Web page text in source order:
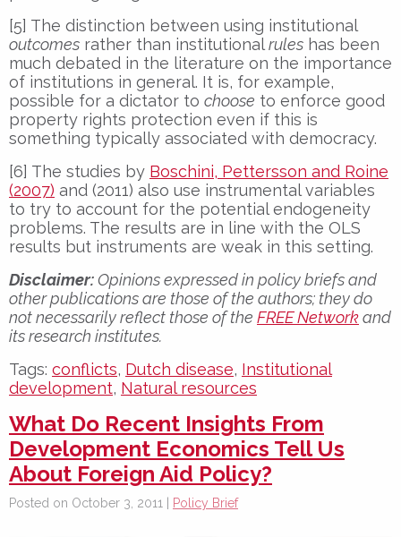
[5] The distinction between using institutional
outcomes rather than institutionalrules has been
much debated in the literature on the importance
of institutions in general. It is, for example,
possible for a dictator to choose to enforce good
property rights protection even if this is
something typically associated with democracy.
[6] The studies by Boschini, Pettersson and Roine
(2007) and (2011) also use instrumental variables
to try to account for the potential endogeneity
problems. The results are in line with the OLS
results but instruments are weak in this setting.
Disclaimer:Opinions expressed in policy briefs and
other publications are those of the authors; they do
not necessarily reflect those of the FREE Networkand
its research institutes.
Tags: conflicts, Dutch disease, Institutional
development, Natural resources
What Do Recent Insights From
Development Economics Tell Us
About Foreign Aid Policy?
Posted on October 3, 2011 | Policy Brief